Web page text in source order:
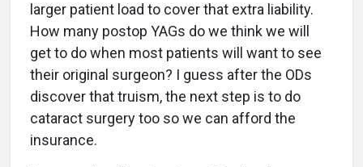
larger patient load to cover that extra liability.
How many postop YAGs do we think we will
get to do when most patients will want to see
their original surgeon? I guess after the ODs
discover that truism, the next step is to do
cataract surgery too so we can afford the
insurance.